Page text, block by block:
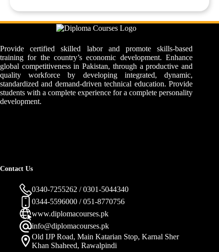
Provide certified skilled labor and promote skills-based
training for the country’s economic development. Enhance
global competitiveness in Pakistan, through a productive and
quality workforce by developing integrated, dynamic,
standardized and demand-driven technical education. Provide
students with a complete experience for a complete personality
development.
Contact Us
0340-7255262 / 0301-5044340
0344-5596000 / 051-8770756
www.diplomacourses.pk
info@diplomacourses.pk
Old IJP Road, Main Katarian Stop, Karnal Sher
Khan Shaheed, Rawalpindi